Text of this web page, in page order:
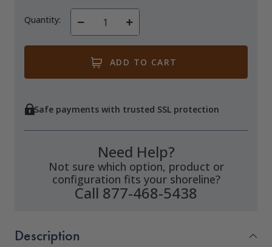
Quantity:
Decrease
Increase
Quantity
Safe payments with trusted SSL protection
Need Help?
Not sure which option, product or
configuration fits your shoreline?
Call 877-468-5438
Description